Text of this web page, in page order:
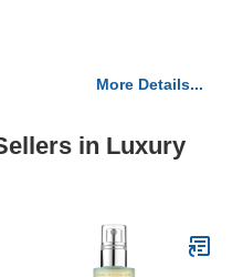
More Details...
in Luxury